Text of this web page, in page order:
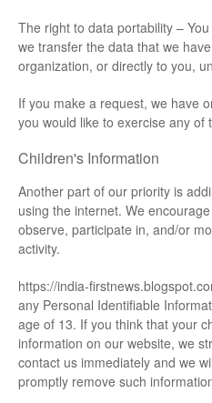
The right to data portability –
we transfer the data that we
organization, or directly to you,
If you make a request, we have
you would like to exercise any of
Children's Information
Another part of our priority is
using the internet. We
observe, participate in, and/or
activity.
https://india-
any Personal Identifiable
age of 13. If you think that your
information on our website, we
contact us immediately and we
promptly remove such